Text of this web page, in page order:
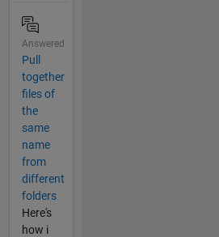
Answered
Pull
together
files of
the
same
name
from
different
folders
Here's
how i